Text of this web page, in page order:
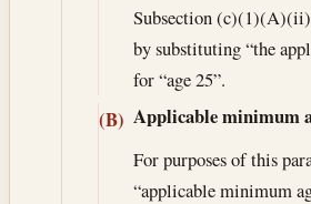
Subsection
by substituting “the
for “age 25”.
(B) Applicable minimum
For purposes of this
“applicable minimum